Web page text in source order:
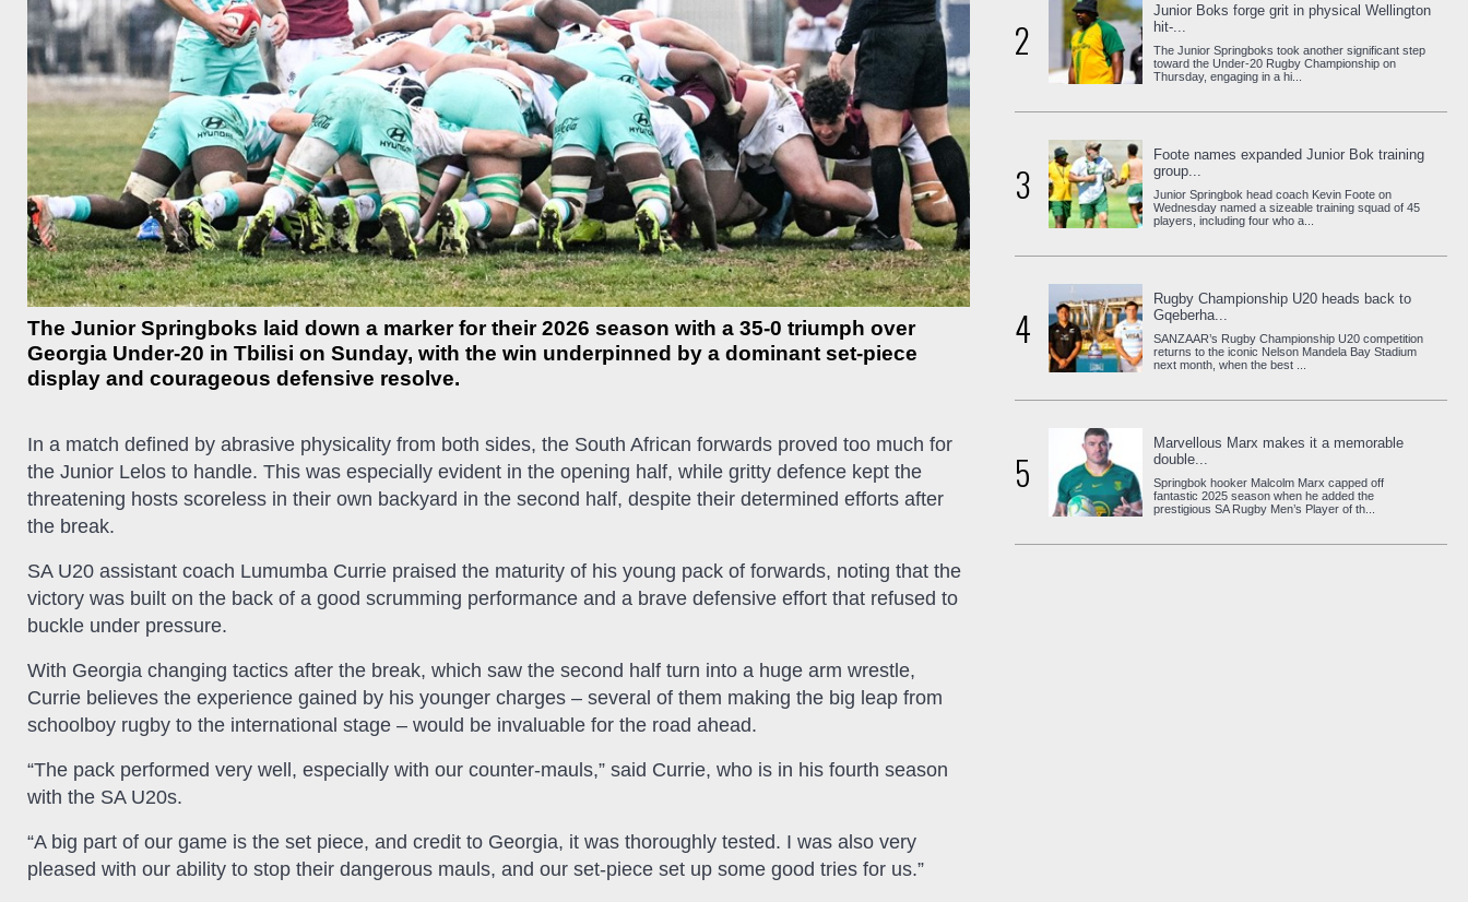
The Junior Springboks laid down a marker for their 2026 season with a 35-0 triumph over
Georgia Under-20 in Tbilisi on Sunday, with the win underpinned by a dominant set-piece
display and courageous defensive resolve.
In a match defined by abrasive physicality from both sides, the South African forwards proved too much for
the Junior Lelos to handle. This was especially evident in the opening half, while gritty defence kept the
threatening hosts scoreless in their own backyard in the second half, despite their determined efforts after
the break.
SA U20 assistant coach Lumumba Currie praised the maturity of his young pack of forwards, noting that the
victory was built on the back of a good scrumming performance and a brave defensive effort that refused to
buckle under pressure.
With Georgia changing tactics after the break, which saw the second half turn into a huge arm wrestle,
Currie believes the experience gained by his younger charges – several of them making the big leap from
schoolboy rugby to the international stage – would be invaluable for the road ahead.
“The pack performed very well, especially with our counter-mauls,” said Currie, who is in his fourth season
with the SA U20s.
“A big part of our game is the set piece, and credit to Georgia, it was thoroughly tested. I was also very
pleased with our ability to stop their dangerous mauls, and our set-piece set up some good tries for us.”
2
Junior Boks forge grit in physical Wellington
hit-...
The Junior Springboks took another significant step
toward the Under-20 Rugby Championship on
Thursday, engaging in a hi...
3
Foote names expanded Junior Bok training
group...
Junior Springbok head coach Kevin Foote on
Wednesday named a sizeable training squad of 45
players, including four who a...
4
Rugby Championship U20 heads back to
Gqeberha...
SANZAAR’s Rugby Championship U20 competition
returns to the iconic Nelson Mandela Bay Stadium
next month, when the best ...
5
Marvellous Marx makes it a memorable
double...
Springbok hooker Malcolm Marx capped off
fantastic 2025 season when he added the
prestigious SA Rugby Men’s Player of th...